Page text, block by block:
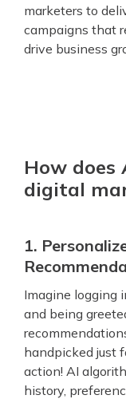
marketers to
campaigns that
drive business
How
digital
1.
Imagine logging
and being
handpicked just
action! AI
history,